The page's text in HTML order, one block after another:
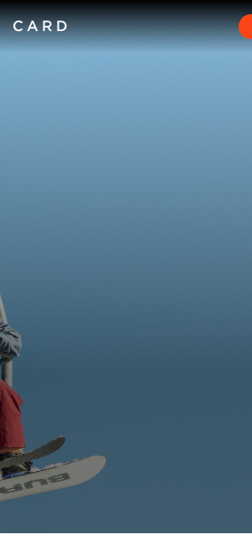
CARD